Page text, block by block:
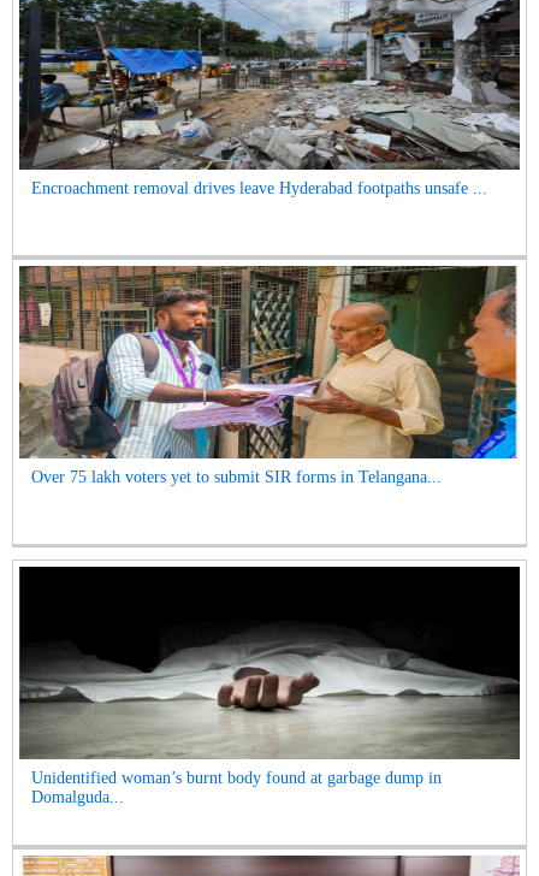
Encroachment removal drives leave Hyderabad footpaths unsafe ...
Over 75 lakh voters yet to submit SIR forms in Telangana...
Unidentified woman’s burnt body found at garbage dump in
Domalguda...